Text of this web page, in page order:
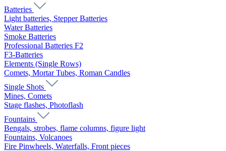
Batteries
Light batteries, Stepper Batteries
Water Batteries
Smoke Batteries
Professional Batteries F2
F3-Batteries
Elements (Single Rows)
Comets, Mortar Tubes, Roman Candles
Single Shots
Mines, Comets
Stage flashes, Photoflash
Fountains
Bengals, strobes, flame columns, figure light
Fountains, Volcanoes
Fire Pinwheels, Waterfalls, Front pieces